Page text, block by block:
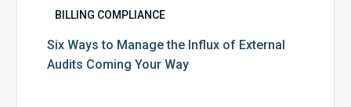
BILLING COMPLIANCE
Six Ways to Manage the Influx of External
Audits Coming Your Way